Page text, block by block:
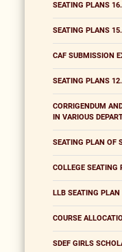
SEATING PLANS
SEATING PLANS
CAF SUBMISSION
SEATING PLANS
CORRIGENDUM
IN VARIOUS
SEATING PLAN OF
COLLEGE
LLB SEATING
COURSE
SDEF GIRLS